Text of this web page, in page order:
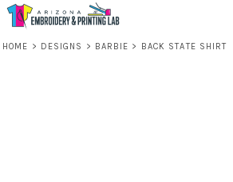
HOME > DESIGNS > BARBIE > BACK STATE SHIRT